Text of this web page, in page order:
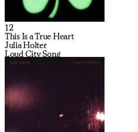
12
This Is a True Heart
Julia Holter
Loud City Song